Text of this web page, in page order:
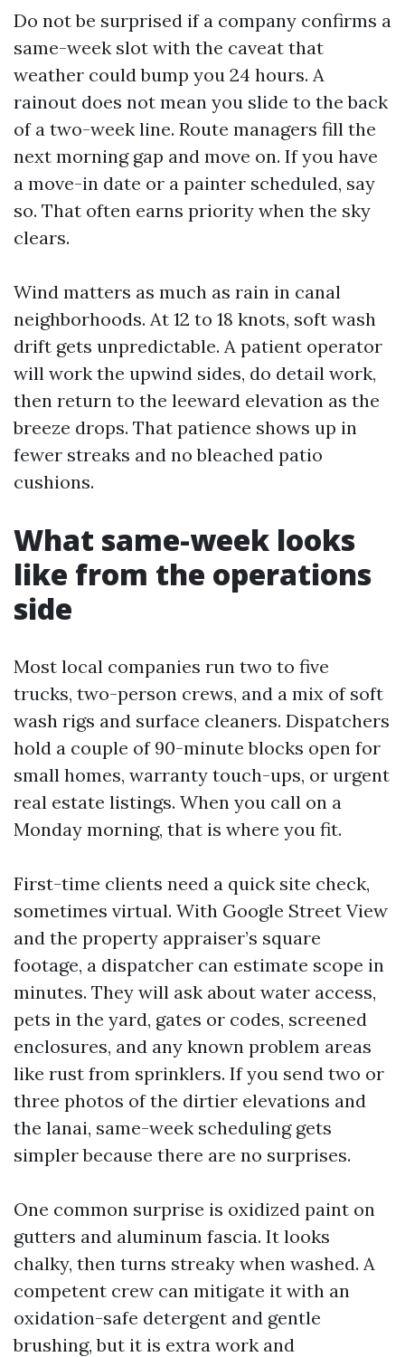
Do not be surprised if a company confirms a
same-week slot with the caveat that
weather could bump you 24 hours. A
rainout does not mean you slide to the back
of a two-week line. Route managers fill the
next morning gap and move on. If you have
a move-in date or a painter scheduled, say
so. That often earns priority when the sky
clears.
Wind matters as much as rain in canal
neighborhoods. At 12 to 18 knots, soft wash
drift gets unpredictable. A patient operator
will work the upwind sides, do detail work,
then return to the leeward elevation as the
breeze drops. That patience shows up in
fewer streaks and no bleached patio
cushions.
What same-week looks
like from the operations
side
Most local companies run two to five
trucks, two-person crews, and a mix of soft
wash rigs and surface cleaners. Dispatchers
hold a couple of 90-minute blocks open for
small homes, warranty touch-ups, or urgent
real estate listings. When you call on a
Monday morning, that is where you fit.
First-time clients need a quick site check,
sometimes virtual. With Google Street View
and the property appraiser’s square
footage, a dispatcher can estimate scope in
minutes. They will ask about water access,
pets in the yard, gates or codes, screened
enclosures, and any known problem areas
like rust from sprinklers. If you send two or
three photos of the dirtier elevations and
the lanai, same-week scheduling gets
simpler because there are no surprises.
One common surprise is oxidized paint on
gutters and aluminum fascia. It looks
chalky, then turns streaky when washed. A
competent crew can mitigate it with an
oxidation-safe detergent and gentle
brushing, but it is extra work and